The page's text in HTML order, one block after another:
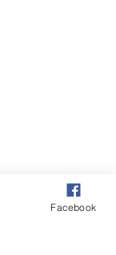
Facebook